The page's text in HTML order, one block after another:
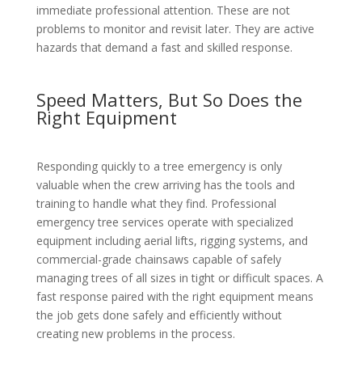
immediate professional attention. These are not
problems to monitor and revisit later. They are active
hazards that demand a fast and skilled response.
Speed Matters, But So Does the
Right Equipment
Responding quickly to a tree emergency is only
valuable when the crew arriving has the tools and
training to handle what they find. Professional
emergency tree services operate with specialized
equipment including aerial lifts, rigging systems, and
commercial-grade chainsaws capable of safely
managing trees of all sizes in tight or difficult spaces. A
fast response paired with the right equipment means
the job gets done safely and efficiently without
creating new problems in the process.